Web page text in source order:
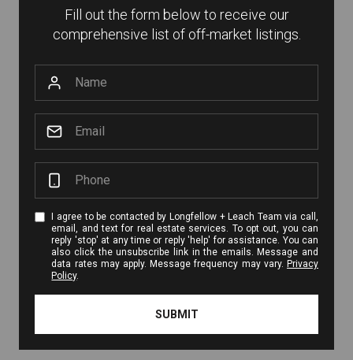
Fill out the form below to receive our
comprehensive list of off-market listings.
I agree to be contacted by Longfellow + Leach Team via call,
email, and text for real estate services. To opt out, you can
reply 'stop' at any time or reply 'help' for assistance. You can
also click the unsubscribe link in the emails. Message and
data rates may apply. Message frequency may vary. Privacy
Policy.
SUBMIT